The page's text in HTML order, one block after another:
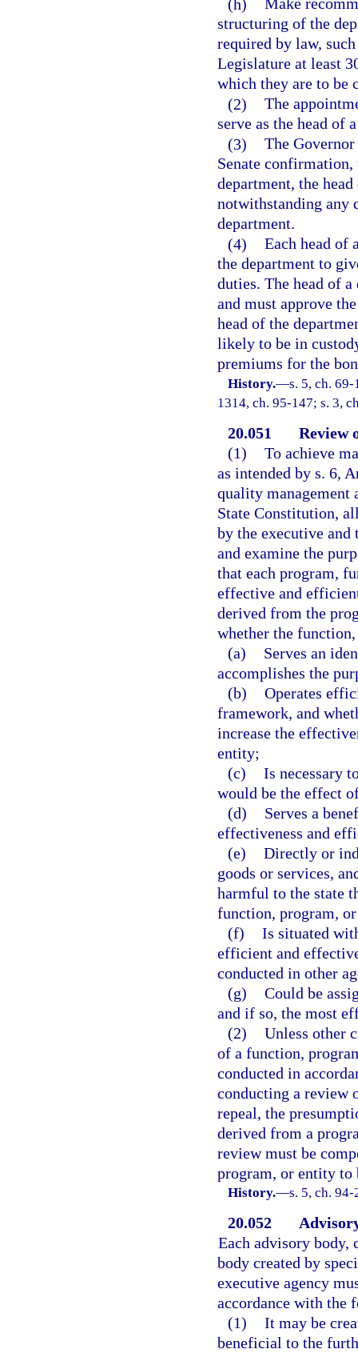
(h) Make
structuring of the
required by law,
Legislature at least
which they are to be
(2) The
serve as the head of
(3) The
Senate confirmation,
department, the
notwithstanding any
department.
(4) Each head of
the department to
duties. The head of
and must approve
head of the
likely to be in
premiums for the
History.—s. 5, ch.
1314, ch. 95-147; s. 3,
20.051
Review
(1) To achieve
as intended by s. 6,
quality management
State Constitution,
by the executive
and examine the
that each program,
effective and
derived from the
whether the
(a)
Serves an
accomplishes the
(b) Operates
framework, and
increase the
entity;
(c) Is necessary
would be the effect
(d)
Serves a
effectiveness and
(e) Directly or
goods or services,
harmful to the state
function, program,
(f) Is situated
efficient and
conducted in other
(g) Could be
and if so, the most
(2) Unless other
of a function,
conducted in
conducting a review
repeal, the
derived from a
review must be
program, or entity to
History.—s. 5, ch. 94-
20.052
Each advisory body,
body created by
executive agency
accordance with the
(1) It may be
beneficial to the